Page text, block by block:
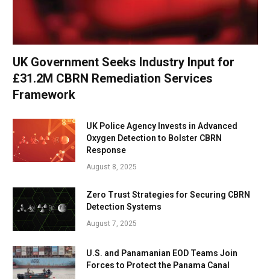
UK Government Seeks Industry Input for
£31.2M CBRN Remediation Services
Framework
UK Police Agency Invests in Advanced
Oxygen Detection to Bolster CBRN
Response
August 8, 2025
Zero Trust Strategies for Securing CBRN
Detection Systems
August 7, 2025
U.S. and Panamanian EOD Teams Join
Forces to Protect the Panama Canal